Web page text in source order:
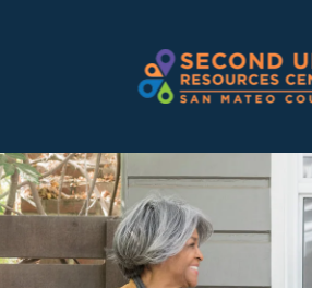
Skip to main content